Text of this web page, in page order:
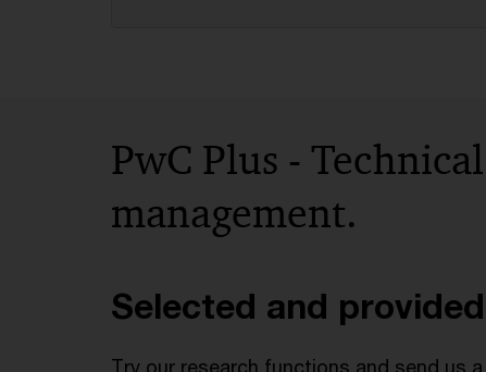
PwC Plus -
management.
Selected and
Try our research functions and send us